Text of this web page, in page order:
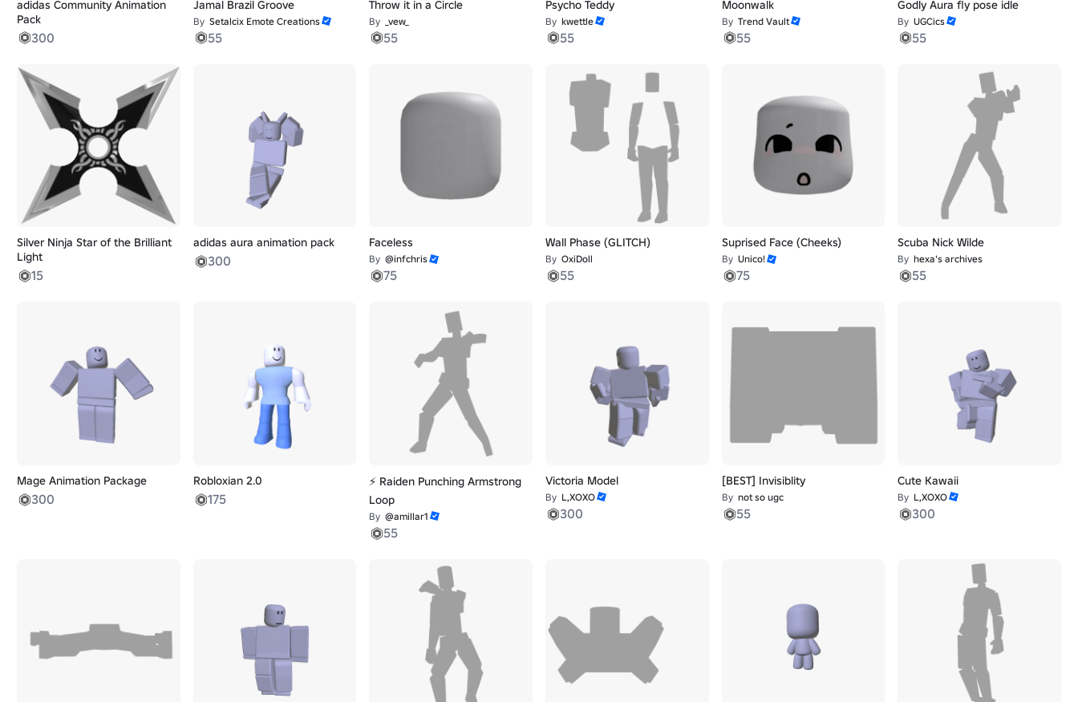
adidas Community Animation
Pack
300
Jamal Brazil Groove
By Setalcix Emote Creations
55
Throw it in a Circle
By _vew_
55
Psycho Teddy
By kwettle
55
Moonwalk
By Trend Vault
55
Godly Aura fly pose idle
By UGCics
55
Silver Ninja Star of the Brilliant
Light
15
adidas aura animation pack
300
Faceless
By @infchris
75
Wall Phase (GLITCH)
By OxiDoll
55
Suprised Face (Cheeks)
By Unico!
75
Scuba Nick Wilde
By hexa's archives
55
Mage Animation Package
300
Robloxian 2.0
175
⚡ Raiden Punching Armstrong
Loop
By @amillar1
55
Victoria Model
By L,XOXO
300
[BEST] Invisiblity
By not so ugc
55
Cute Kawaii
By L,XOXO
300